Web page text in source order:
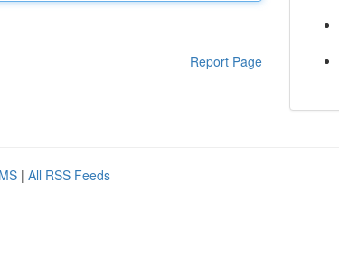
Report Page
| All RSS Feeds